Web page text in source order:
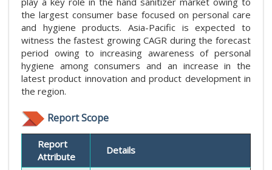
the largest consumer base focused on personal care
and hygiene products. Asia-Pacific is expected to
witness the fastest growing CAGR during the forecast
period owing to increasing awareness of personal
hygiene among consumers and an increase in the
latest product innovation and product development in
the region.
Report Scope
Report
Attribute
Details